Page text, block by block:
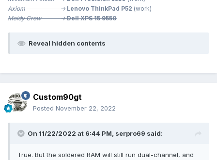
Axiom -> Lenovo ThinkPad P52(work)
Moldy Crow -> Dell XPS 15 9550
Reveal hidden contents
Custom90gt
Posted November 22, 2022
On 11/22/2022 at 6:44 PM, serpro69 said:
True. But the soldered RAM will still run dual-channel, and